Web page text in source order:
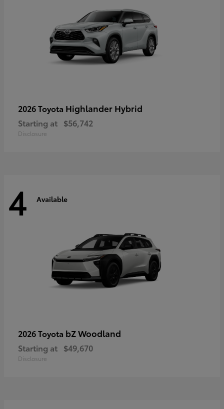
2026 Toyota Highlander Hybrid
Starting at $56,742
Disclosure
4 Available
2026 Toyota bZ Woodland
Starting at $49,670
Disclosure